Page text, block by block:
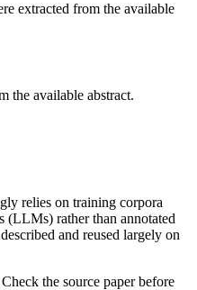
extracted from the available
the available abstract.
relies on training corpora
(LLMs) rather than annotated
and reused largely on
the source paper before